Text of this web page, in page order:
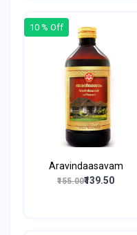
10 % Off
Aravindaasavam
₹155.00₹139.50